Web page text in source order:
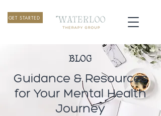
GET STARTED
BLOG
Guidance & Resources
for Your Mental Health
Journey